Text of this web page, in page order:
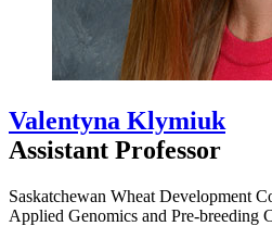
Valentyna Klymiuk
Assistant Professor
Saskatchewan Wheat Development
Applied Genomics and Pre-breeding